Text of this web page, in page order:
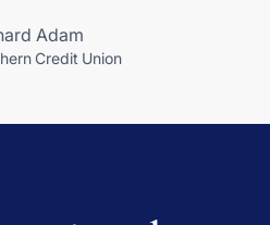
Adam
Credit Union